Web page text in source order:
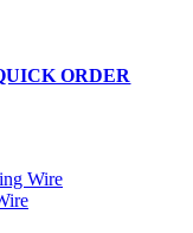
ORDER
Wire